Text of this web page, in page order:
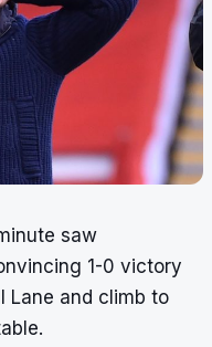
saw
1-0 victory
Lane and climb to